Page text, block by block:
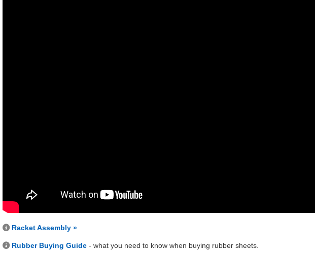
Racket Assembly »
Rubber Buying Guide - what you need to know when buying rubber sheets.